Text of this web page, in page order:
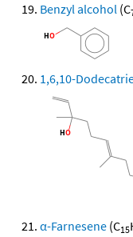
Benzyl alcohol (C
1,6,10-
α-Farnesene (C15